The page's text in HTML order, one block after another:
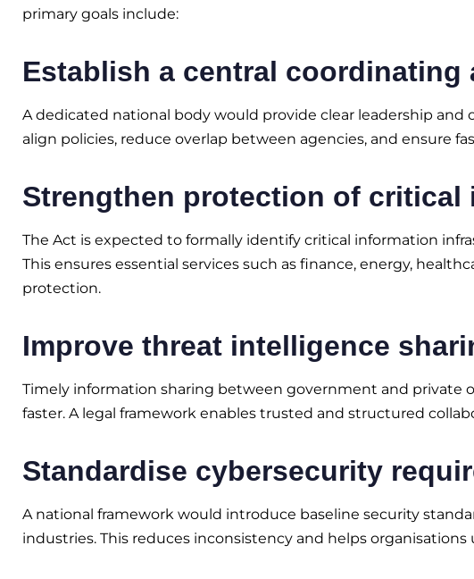
primary goals include:
Establish a central coordinating
A dedicated national body would provide clear leadership and
align policies, reduce overlap between agencies, and ensure
Strengthen protection of critical
The Act is expected to formally identify critical information
This ensures essential services such as finance, energy,
protection.
Improve threat intelligence
Timely information sharing between government and private
faster. A legal framework enables trusted and structured
Standardise cybersecurity
A national framework would introduce baseline security
industries. This reduces inconsistency and helps